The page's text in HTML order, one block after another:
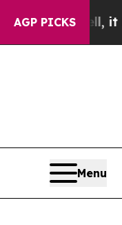
AGP PICKS
Well, it Didn’t
Menu